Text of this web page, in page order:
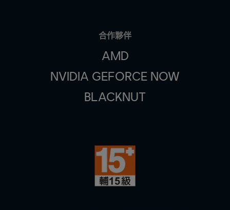
合作夥伴
AMD
NVIDIA GEFORCE NOW
BLACKNUT